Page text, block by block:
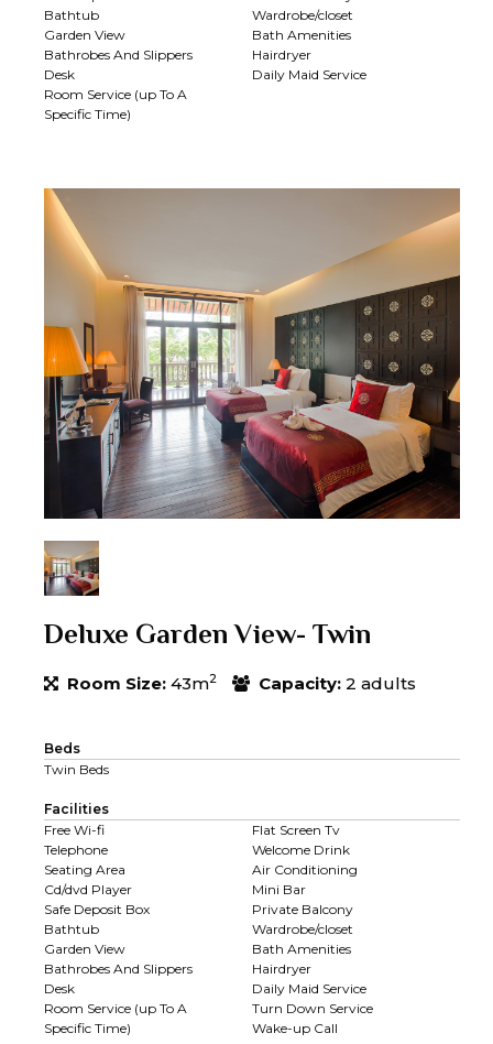
Bathtub
Wardrobe/closet
Garden View
Bath Amenities
Bathrobes And Slippers
Hairdryer
Desk
Daily Maid Service
Room Service (up To A
Specific Time)
Deluxe Garden View- Twin
Room Size: 43m2 Capacity: 2 adults
Beds
Twin Beds
Facilities
Free Wi-fi
Flat Screen Tv
Telephone
Welcome Drink
Seating Area
Air Conditioning
Cd/dvd Player
Mini Bar
Safe Deposit Box
Private Balcony
Bathtub
Wardrobe/closet
Garden View
Bath Amenities
Bathrobes And Slippers
Hairdryer
Desk
Daily Maid Service
Room Service (up To A
Specific Time)
Turn Down Service
Wake-up Call